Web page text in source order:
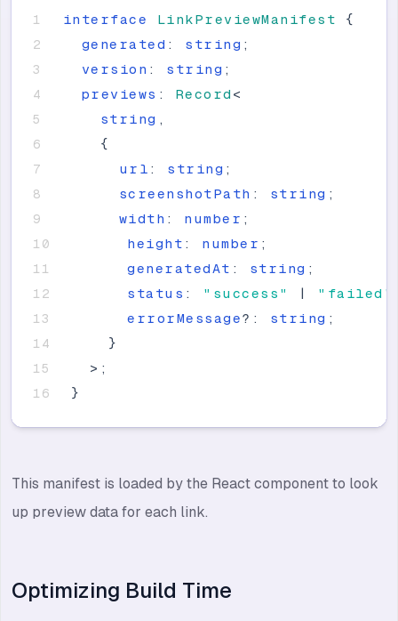
interface LinkPreviewManifest
{
generated : string ;
version : string ;
previews : Record <
string ,
{
url : string ;
screenshotPath : string ;
width : number ;
height : number ;
generatedAt : string ;
status : " success " | " failed "
errorMessage? : string ;
}
> ;
}
This manifest is loaded by the React component to look
up preview data for each link.
Optimizing Build Time